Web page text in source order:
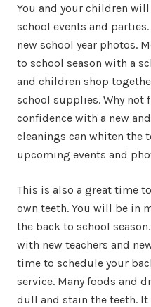
You and your children
school events and
new school year photos.
to school season with a
and children shop
school supplies. Why not
confidence with a new
cleanings can whiten the
upcoming events and
This is also a great time
own teeth. You will be in
the back to school
with new teachers and
time to schedule your
service. Many foods and
dull and stain the teeth.